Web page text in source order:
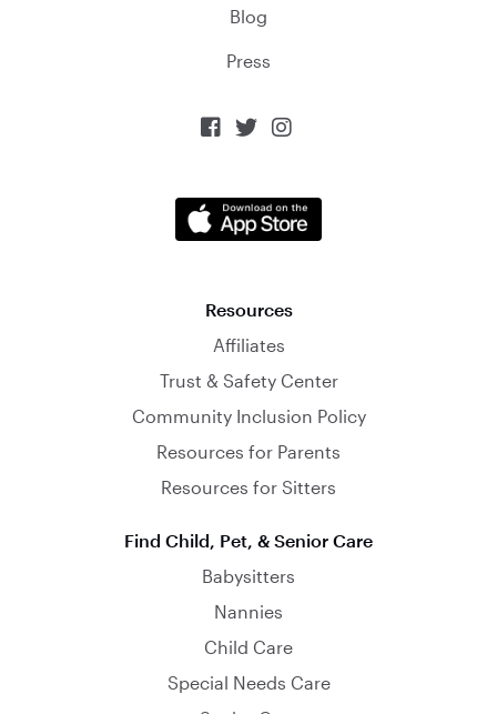
Blog
Press
  
Resources
Affiliates
Trust & Safety Center
Community Inclusion Policy
Resources for Parents
Resources for Sitters
Find Child, Pet, & Senior Care
Babysitters
Nannies
Child Care
Special Needs Care